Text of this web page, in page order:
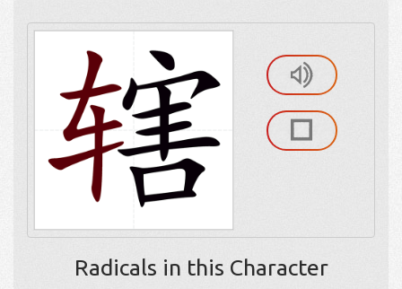
Radicals in this Character